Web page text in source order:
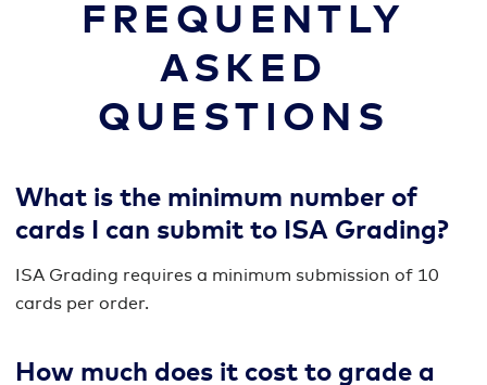
FREQUENTLY
ASKED
QUESTIONS
What is the minimum number of
cards I can submit to ISA Grading?
ISA Grading requires a minimum submission of 10
cards per order.
How much does it cost to grade a